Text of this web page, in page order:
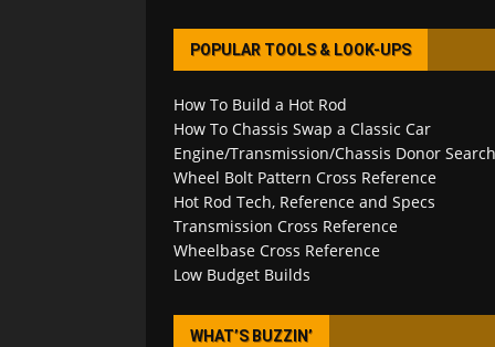
POPULAR TOOLS & LOOK-UPS
How To Build a Hot Rod
How To Chassis Swap a Classic Car
Engine/Transmission/Chassis Donor Search
Wheel Bolt Pattern Cross Reference
Hot Rod Tech, Reference and Specs
Transmission Cross Reference
Wheelbase Cross Reference
Low Budget Builds
WHAT’S BUZZIN’